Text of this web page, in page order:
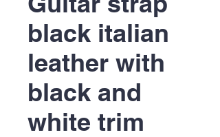
black italian
leather with
black and
white trim